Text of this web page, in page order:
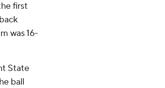
first
was 16-
State
ball